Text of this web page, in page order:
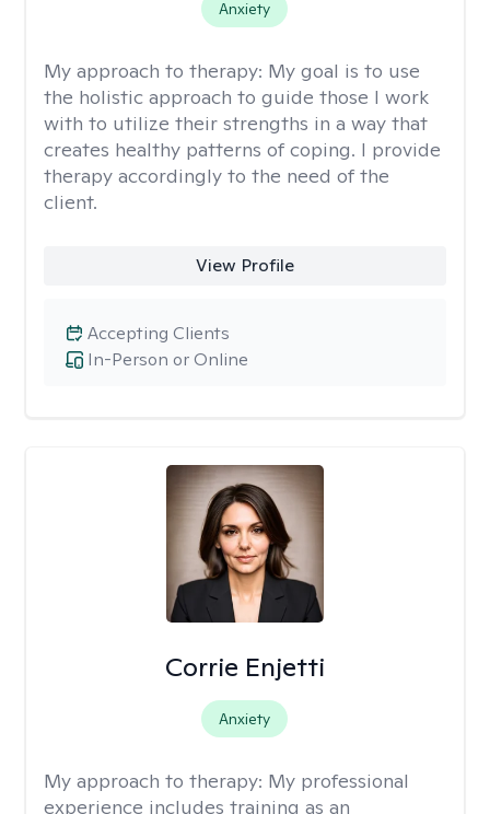
Anxiety
My approach to therapy: My goal is to use
the holistic approach to guide those I work
with to utilize their strengths in a way that
creates healthy patterns of coping. I provide
therapy accordingly to the need of the
client.
View Profile
In-Person or Online
Accepting Clients
Corrie Enjetti
Anxiety
My approach to therapy: My professional
experience includes training as an